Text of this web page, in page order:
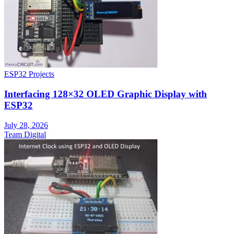
ESP32 Projects
Interfacing 128×32 OLED Graphic Display with
ESP32
July 28, 2026
Team Digital